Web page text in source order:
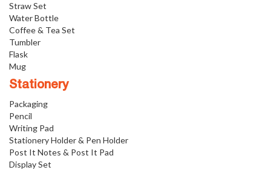
Straw Set
Water Bottle
Coffee & Tea Set
Tumbler
Flask
Mug
Stationery
Packaging
Pencil
Writing Pad
Stationery Holder & Pen Holder
Post It Notes & Post It Pad
Display Set